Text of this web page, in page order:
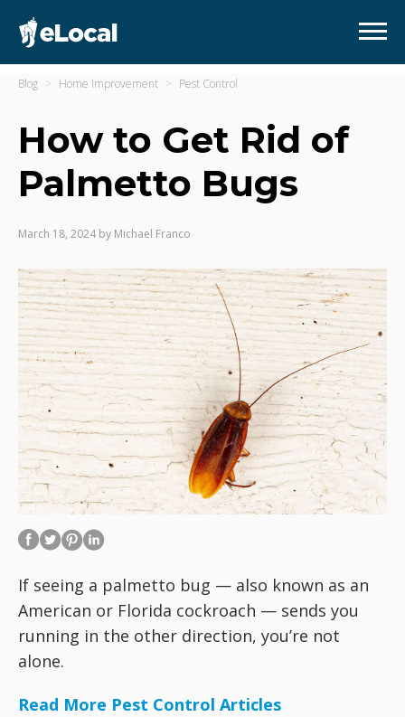
Blog Home Improvement Pest Control
How to Get Rid of
Palmetto Bugs
March 18, 2024 by Michael Franco
If seeing a palmetto bug — also known as an
American or Florida cockroach — sends you
running in the other direction, you’re not
alone.
Read More Pest Control Articles